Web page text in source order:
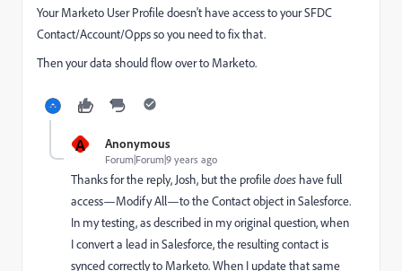
Your Marketo User Profile doesn't have access to your SFDC
Contact/Account/Opps so you need to fix that.
Then your data should flow over to Marketo.
A Anonymous
Forum|Forum|9 years ago
Thanks for the reply, Josh, but the profiledoes have full
access—Modify All—to the Contact object in Salesforce.
In my testing, as described in my original question, when
I convert a lead in Salesforce, the resulting contact is
synced correctly to Marketo. When I update that same